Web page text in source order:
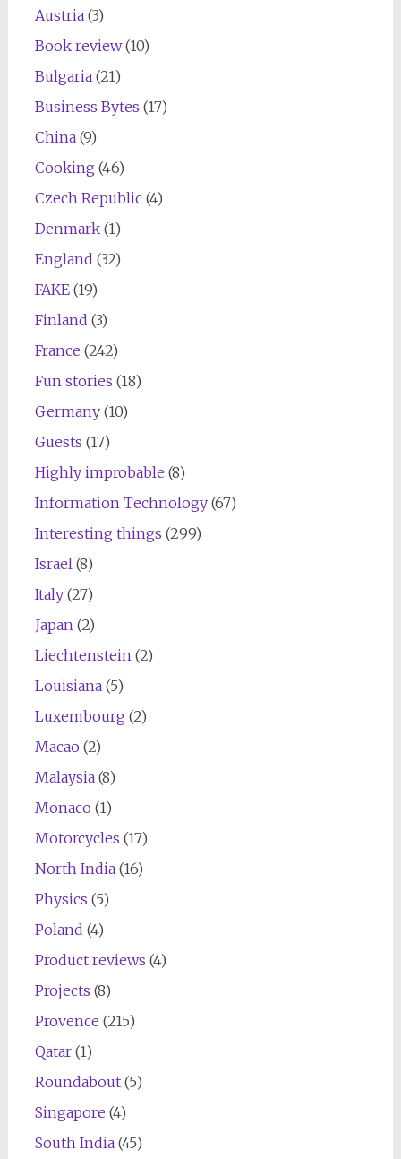
Austria(3)
Book review(10)
Bulgaria(21)
Business Bytes (17)
China(9)
Cooking (46)
Czech Republic(4)
Denmark(1)
England (32)
FAKE(19)
Finland (3)
France (242)
Fun stories (18)
Germany(10)
Guests (17)
Highly improbable (8)
Information Technology(67)
Interesting things (299)
Israel (8)
Italy(27)
Japan (2)
Liechtenstein (2)
Louisiana(5)
Luxembourg (2)
Macao (2)
Malaysia(8)
Monaco (1)
Motorcycles (17)
North India(16)
Physics (5)
Poland (4)
Product reviews (4)
Projects (8)
Provence (215)
Qatar(1)
Roundabout(5)
Singapore (4)
South India(45)